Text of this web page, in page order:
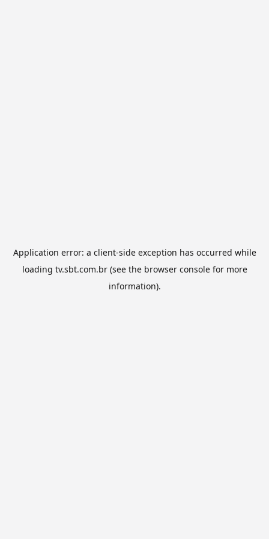
Application error: a client-side exception has occurred while
loading tv.sbt.com.br(see the browser consolefor more
information).